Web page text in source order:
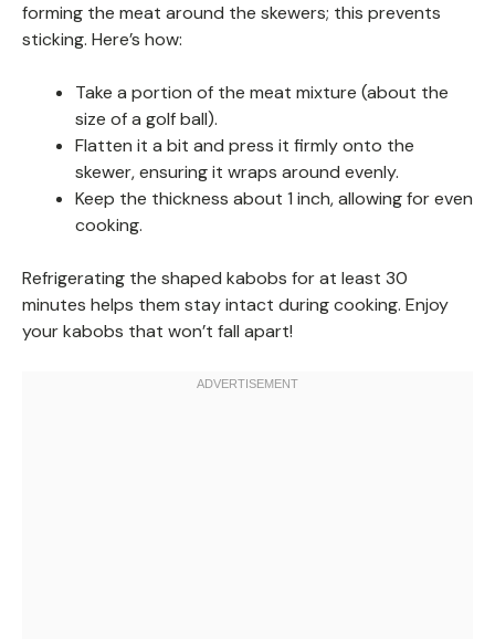
forming the meat around the skewers; this prevents
sticking. Here’s how:
Take a portion of the meat mixture (about the
size of a golf ball).
Flatten it a bit and press it firmly onto the
skewer, ensuring it wraps around evenly.
Keep the thickness about 1 inch, allowing for even
cooking.
Refrigerating the shaped kabobs for at least 30
minutes helps them stay intact during cooking. Enjoy
your kabobs that won’t fall apart!